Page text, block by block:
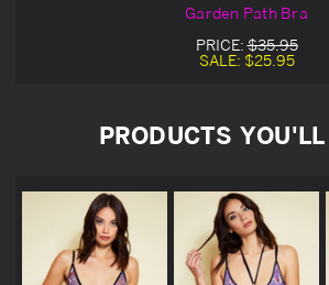
Garden Path Bra
PRICE:$35.95
SALE: $25.95
PRODUCTS